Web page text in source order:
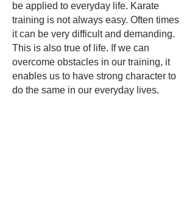
be applied to everyday life. Karate
training is not always easy. Often times
it can be very difficult and demanding.
This is also true of life. If we can
overcome obstacles in our training, it
enables us to have strong character to
do the same in our everyday lives.